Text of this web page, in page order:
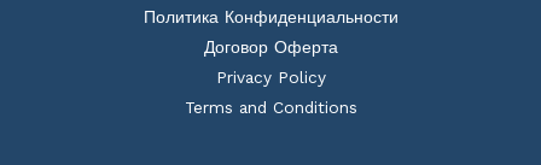
Политика Конфиденциальности
Договор Оферта
Privacy Policy
Terms and Conditions